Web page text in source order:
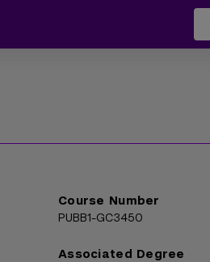
Course Number
PUBB1-GC3450
Associated Degree